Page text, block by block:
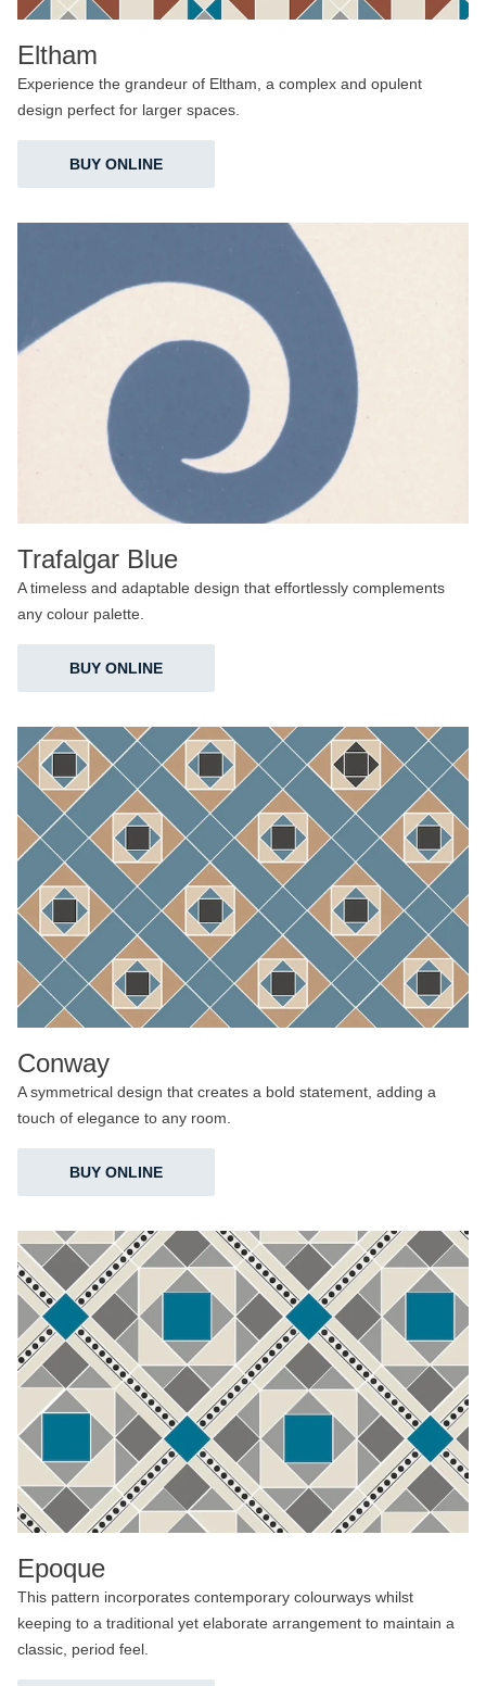
Eltham
Experience the grandeur of Eltham, a complex and opulent
design perfect for larger spaces.
BUY ONLINE
Trafalgar Blue
A timeless and adaptable design that effortlessly complements
any colour palette.
BUY ONLINE
Conway
A symmetrical design that creates a bold statement, adding a
touch of elegance to any room.
BUY ONLINE
Epoque
This pattern incorporates contemporary colourways whilst
keeping to a traditional yet elaborate arrangement to maintain a
classic, period feel.